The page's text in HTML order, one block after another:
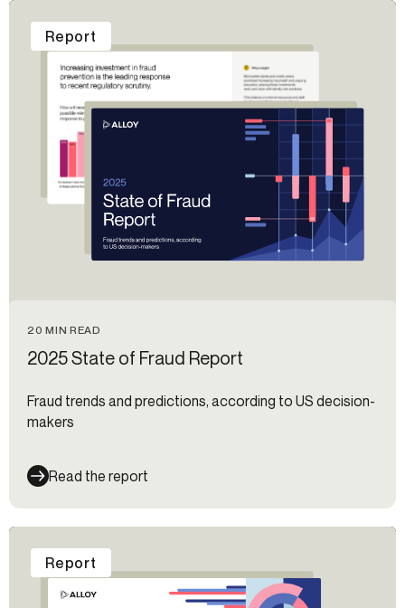
20 MIN READ
2025 State of Fraud Report
Fraud trends and predictions, according to US decision-
makers
Read the report
Report
Report